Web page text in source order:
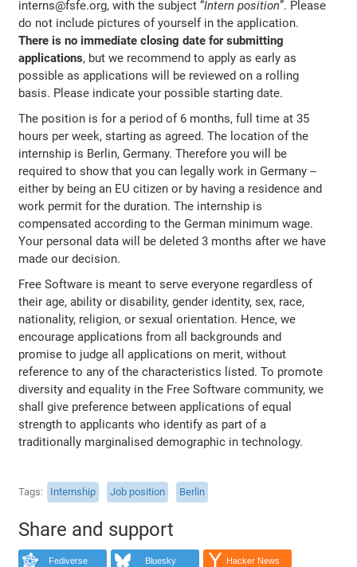
interns@fsfe.org, with the subject “Intern position”. Please
do not include pictures of yourself in the application.
There is no immediate closing date for submitting
applications, but we recommend to apply as early as
possible as applications will be reviewed on a rolling
basis. Please indicate your possible starting date.
The position is for a period of 6 months, full time at 35
hours per week, starting as agreed. The location of the
internship is Berlin, Germany. Therefore you will be
required to show that you can legally work in Germany --
either by being an EU citizen or by having a residence and
work permit for the duration. The internship is
compensated according to the German minimum wage.
Your personal data will be deleted 3 months after we have
made our decision.
Free Software is meant to serve everyone regardless of
their age, ability or disability, gender identity, sex, race,
nationality, religion, or sexual orientation. Hence, we
encourage applications from all backgrounds and
promise to judge all applications on merit, without
reference to any of the characteristics listed. To promote
diversity and equality in the Free Software community, we
shall give preference between applications of equal
strength to applicants who identify as part of a
traditionally marginalised demographic in technology.
Tags Internship Job position Berlin
Share and support
Fediverse Bluesky Hacker News